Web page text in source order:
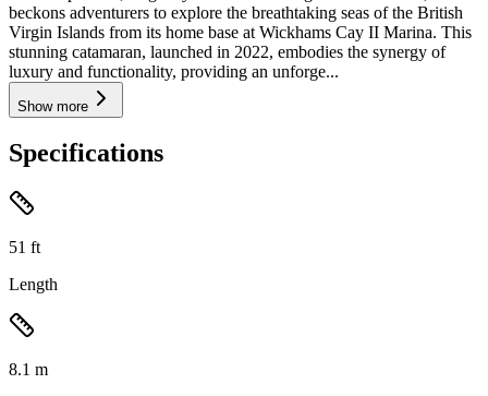
beckons adventurers to explore the breathtaking seas of the British
Virgin Islands from its home base at Wickhams Cay II Marina. This
stunning catamaran, launched in 2022, embodies the synergy of
luxury and functionality, providing an unforge...
Show more
Specifications
51 ft
Length
8.1 m